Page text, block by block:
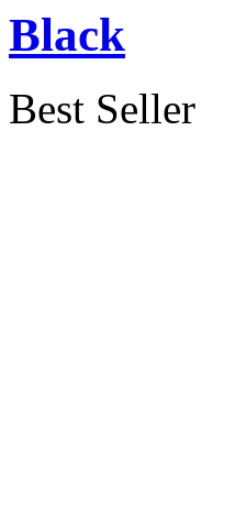
Black
Best Seller